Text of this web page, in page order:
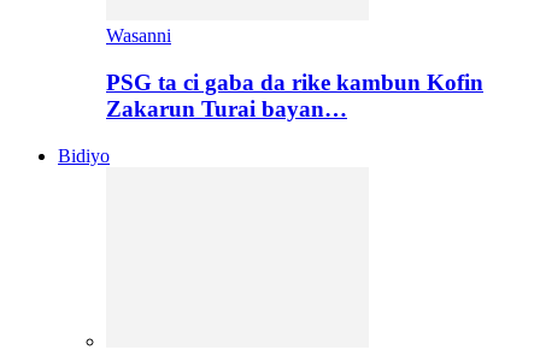
Wasanni
PSG ta ci gaba da rike kambun Kofin
Zakarun Turai bayan…
Bidiyo